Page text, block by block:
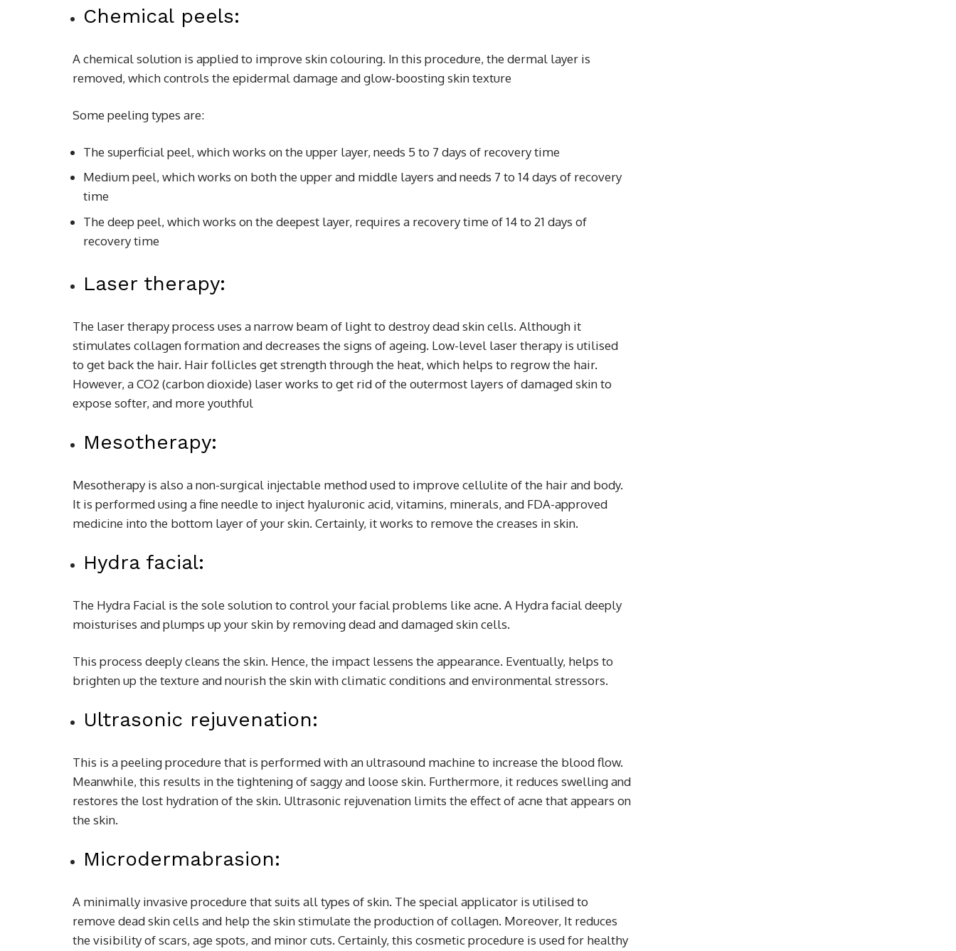
Chemical peels:
A chemical solution is applied to improve skin colouring. In this procedure, the dermal layer is
removed, which controls the epidermal damage and glow-boosting skin texture
Some peeling types are:
The superficial peel, which works on the upper layer, needs 5 to 7 days of recovery time
Medium peel, which works on both the upper and middle layers and needs 7 to 14 days of recovery
time
The deep peel, which works on the deepest layer, requires a recovery time of 14 to 21 days of
recovery time
Laser therapy:
The laser therapy process uses a narrow beam of light to destroy dead skin cells. Although it
stimulates collagen formation and decreases the signs of ageing. Low-level laser therapy is utilised
to get back the hair. Hair follicles get strength through the heat, which helps to regrow the hair.
However, a CO2 (carbon dioxide) laser works to get rid of the outermost layers of damaged skin to
expose softer, and more youthful
Mesotherapy:
Mesotherapy is also a non-surgical injectable method used to improve cellulite of the hair and body.
It is performed using a fine needle to inject hyaluronic acid, vitamins, minerals, and FDA-approved
medicine into the bottom layer of your skin. Certainly, it works to remove the creases in skin.
Hydra facial:
The Hydra Facial is the sole solution to control your facial problems like acne. A Hydra facial deeply
moisturises and plumps up your skin by removing dead and damaged skin cells.
This process deeply cleans the skin. Hence, the impact lessens the appearance. Eventually, helps to
brighten up the texture and nourish the skin with climatic conditions and environmental stressors.
Ultrasonic rejuvenation:
This is a peeling procedure that is performed with an ultrasound machine to increase the blood flow.
Meanwhile, this results in the tightening of saggy and loose skin. Furthermore, it reduces swelling and
restores the lost hydration of the skin. Ultrasonic rejuvenation limits the effect of acne that appears on
the skin.
Microdermabrasion:
A minimally invasive procedure that suits all types of skin. The special applicator is utilised to
remove dead skin cells and help the skin stimulate the production of collagen. Moreover, It reduces
the visibility of scars, age spots, and minor cuts. Certainly, this cosmetic procedure is used for healthy